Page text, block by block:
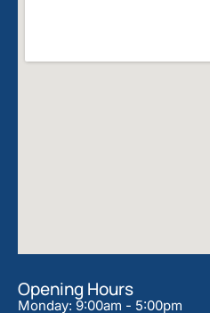
Opening Hours
Monday: 9:00am - 5:00pm